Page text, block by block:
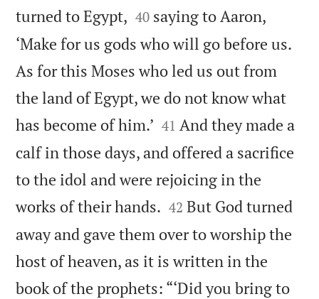
turned to Egypt, 

40 saying to Aaron,
‘Make for us gods who will go before us.
As for this Moses who led us out from
the land of Egypt, we do not know what
has become of him.’ 

41 And they made a
calf in those days, and offered a sacrifice
to the idol and were rejoicing in the
works of their hands. 

42 But God turned
away and gave them over to worship the
host of heaven, as it is written in the
book of the prophets: “‘Did you bring to